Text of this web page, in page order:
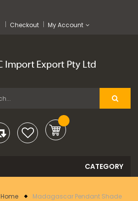
Checkout My Account
Home Madagascar Pendant Shade